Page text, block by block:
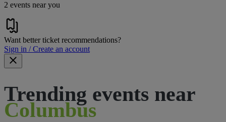
2 events near you
Want better ticket recommendations?
Sign in / Create an account
Trending events near
Columbus